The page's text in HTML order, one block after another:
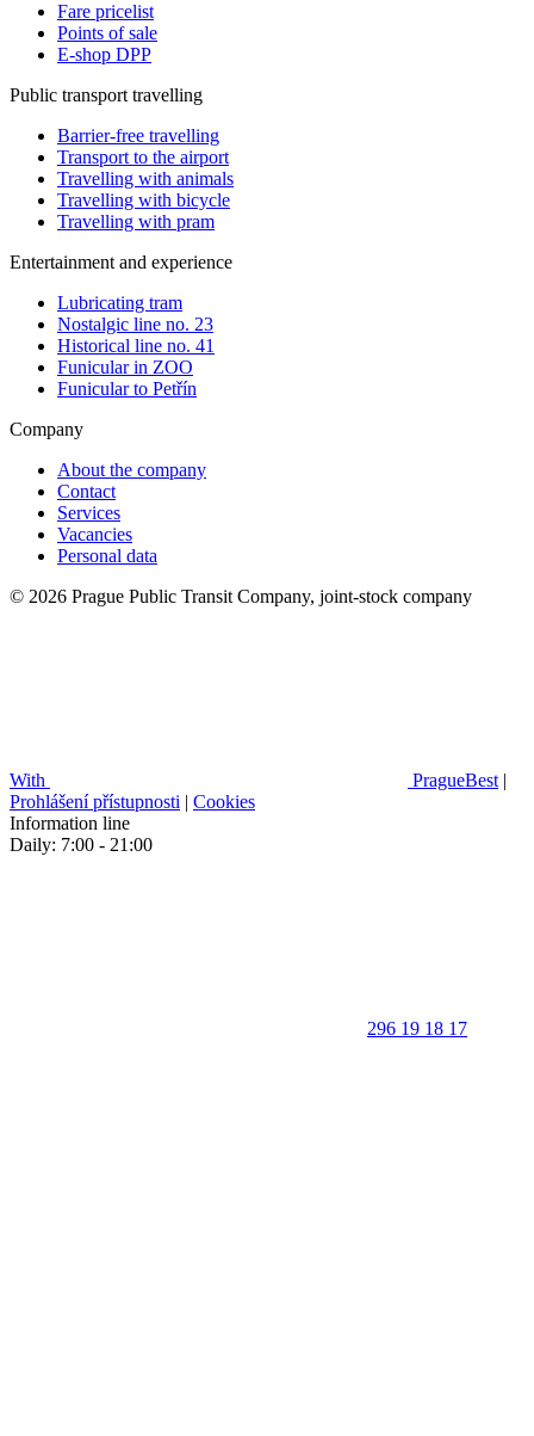
Fare pricelist
Points of sale
E-shop DPP
Public transport travelling
Barrier-free travelling
Transport to the airport
Travelling with animals
Travelling with bicycle
Travelling with pram
Entertainment and experience
Lubricating tram
Nostalgic line no. 23
Historical line no. 41
Funicular in ZOO
Funicular to Petřín
Company
About the company
Contact
Services
Vacancies
Personal data
© 2026 Prague Public Transit Company, joint-stock company
With PragueBest |
Prohlášení přístupnosti | Cookies
Information line
Daily: 7:00 - 21:00
296 19 18 17